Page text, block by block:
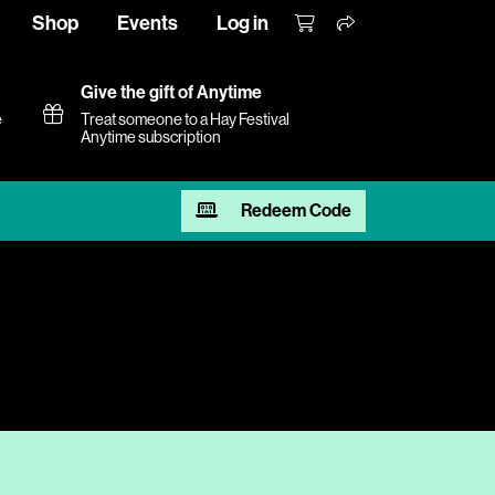
Shop Events Log in
Give the gift of Anytime
Treat someone to a Hay Festival
Anytime subscription
Redeem Code